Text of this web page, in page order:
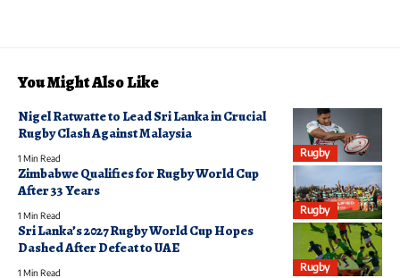
You Might Also Like
Rugby
Nigel Ratwatte to Lead Sri Lanka in Crucial
Rugby Clash Against Malaysia
1 Min Read
Rugby
Zimbabwe Qualifies for Rugby World Cup
After 33 Years
1 Min Read
Rugby
Sri Lanka’s 2027 Rugby World Cup Hopes
Dashed After Defeat to UAE
1 Min Read